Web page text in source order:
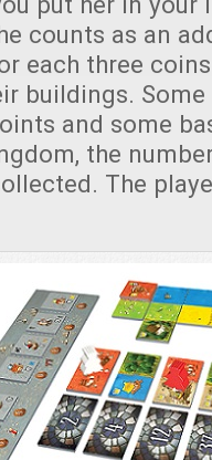
counts as an
each three
buildings.
and some
the
The